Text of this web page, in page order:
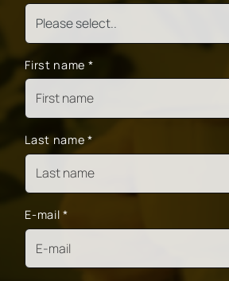
First name *
Last name *
E-mail *